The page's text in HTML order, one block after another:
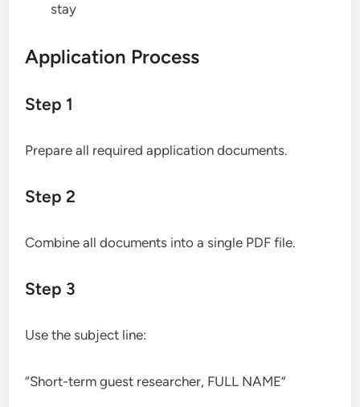
stay
Application Process
Step 1
Prepare all required application documents.
Step 2
Combine all documents into a single PDF file.
Step 3
Use the subject line:
“Short-term guest researcher, FULL NAME”